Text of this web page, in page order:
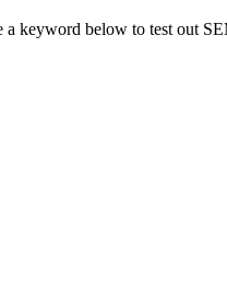
a keyword below to test out